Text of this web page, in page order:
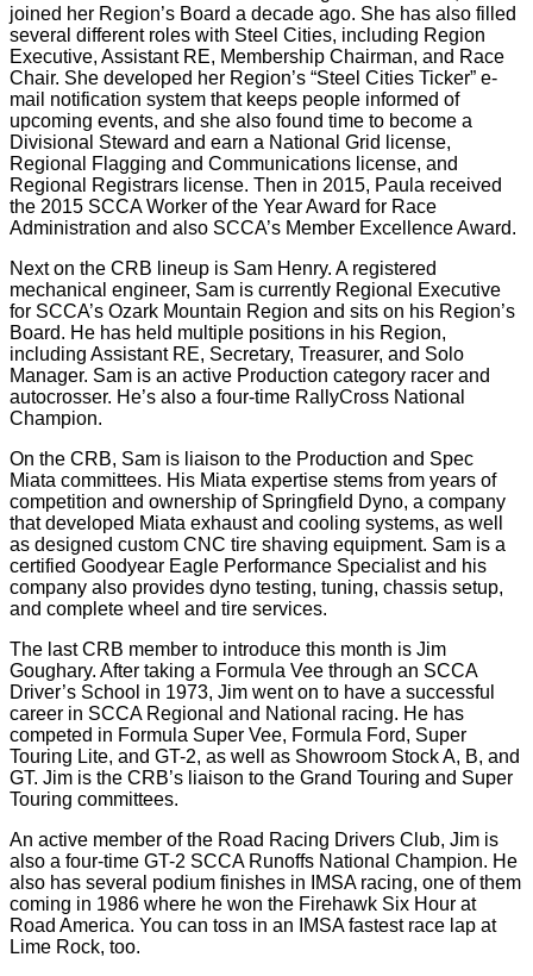
joined her Region’s Board a decade ago. She has also filled
several different roles with Steel Cities, including Region
Executive, Assistant RE, Membership Chairman, and Race
Chair. She developed her Region’s “Steel Cities Ticker” e-
mail notification system that keeps people informed of
upcoming events, and she also found time to become a
Divisional Steward and earn a National Grid license,
Regional Flagging and Communications license, and
Regional Registrars license. Then in 2015, Paula received
the 2015 SCCA Worker of the Year Award for Race
Administration and also SCCA’s Member Excellence Award.
Next on the CRB lineup is Sam Henry. A registered
mechanical engineer, Sam is currently Regional Executive
for SCCA’s Ozark Mountain Region and sits on his Region’s
Board. He has held multiple positions in his Region,
including Assistant RE, Secretary, Treasurer, and Solo
Manager. Sam is an active Production category racer and
autocrosser. He’s also a four-time RallyCross National
Champion.
On the CRB, Sam is liaison to the Production and Spec
Miata committees. His Miata expertise stems from years of
competition and ownership of Springfield Dyno, a company
that developed Miata exhaust and cooling systems, as well
as designed custom CNC tire shaving equipment. Sam is a
certified Goodyear Eagle Performance Specialist and his
company also provides dyno testing, tuning, chassis setup,
and complete wheel and tire services.
The last CRB member to introduce this month is Jim
Goughary. After taking a Formula Vee through an SCCA
Driver’s School in 1973, Jim went on to have a successful
career in SCCA Regional and National racing. He has
competed in Formula Super Vee, Formula Ford, Super
Touring Lite, and GT-2, as well as Showroom Stock A, B, and
GT. Jim is the CRB’s liaison to the Grand Touring and Super
Touring committees.
An active member of the Road Racing Drivers Club, Jim is
also a four-time GT-2 SCCA Runoffs National Champion. He
also has several podium finishes in IMSA racing, one of them
coming in 1986 where he won the Firehawk Six Hour at
Road America. You can toss in an IMSA fastest race lap at
Lime Rock, too.